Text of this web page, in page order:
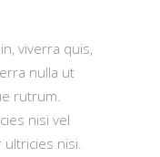
viverra quis,
nulla ut
rutrum.
nisi vel
ultricies nisi.